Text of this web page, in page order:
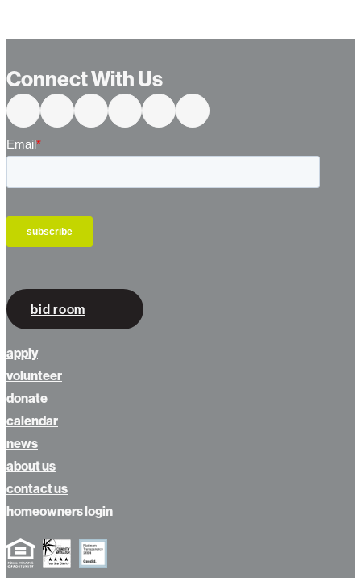
Connect With Us
bid room
apply
volunteer
donate
calendar
news
about us
contact us
homeowners login